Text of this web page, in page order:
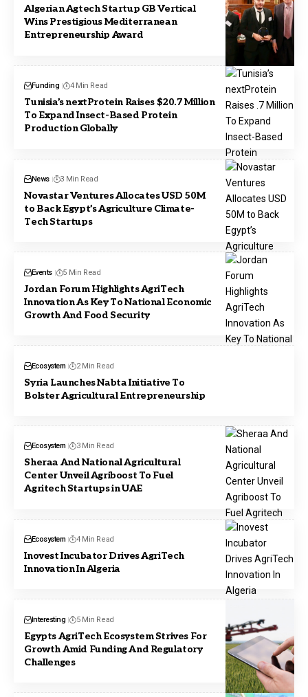
Algerian Agtech Startup GB Vertical
Wins Prestigious Mediterranean
Entrepreneurship Award
Funding 4 Min Read
Tunisia’s nextProtein Raises $20.7 Million
To Expand Insect-Based Protein
Production Globally
News 3 Min Read
Novastar Ventures Allocates USD 50M
to Back Egypt’s Agriculture Climate-
Tech Startups
Events 5 Min Read
Jordan Forum Highlights AgriTech
Innovation As Key To National Economic
Growth And Food Security
Ecosystem 2 Min Read
Syria Launches Nabta Initiative To
Bolster Agricultural Entrepreneurship
Ecosystem 3 Min Read
Sheraa And National Agricultural
Center Unveil Agriboost To Fuel
Agritech Startups in UAE
Ecosystem 4 Min Read
Inovest Incubator Drives AgriTech
Innovation In Algeria
Interesting 5 Min Read
Egypts AgriTech Ecosystem Strives For
Growth Amid Funding And Regulatory
Challenges